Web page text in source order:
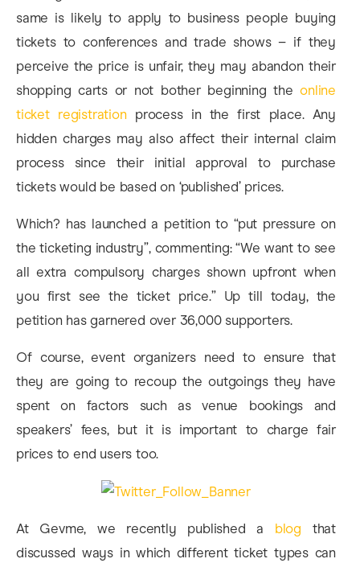
same is likely to apply to business people buying
tickets to conferences and trade shows – if they
perceive the price is unfair, they may abandon their
shopping carts or not bother beginning theonline
ticket registrationprocess in the first place. Any
hidden charges may also affect their internal claim
process since their initial approval to purchase
tickets would be based on ‘published’ prices.
Which? has launched a petition to “put pressure on
the ticketing industry”, commenting: “We want to see
all extra compulsory charges shown upfront when
you first see the ticket price.” Up till today, the
petition has garnered over 36,000 supporters.
Of course, event organizers need to ensure that
they are going to recoup the outgoings they have
spent on factors such as venue bookings and
speakers’ fees, but it is important to charge fair
prices to end users too.
At Gevme, we recently published a blog that
discussed ways in which different ticket types can